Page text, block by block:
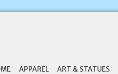
APPAREL ART & STATUES